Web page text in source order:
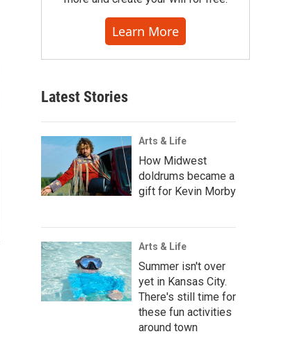
Learn More
Latest Stories
Arts & Life
How Midwest
doldrums became a
gift for Kevin Morby
Arts & Life
Summer isn't over
yet in Kansas City.
There's still time for
these fun activities
around town